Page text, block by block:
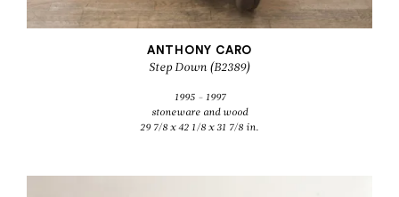
ANTHONY CARO
Step Down (B2389)
1995 - 1997
stoneware and wood
29 7/8 x 42 1/8 x 31 7/8 in.